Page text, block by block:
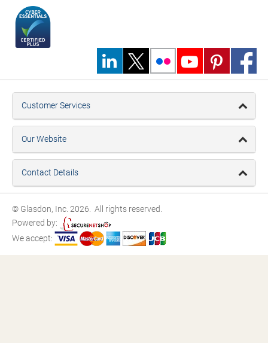
Customer Services
Our Website
Contact Details
© Glasdon, Inc. 2026. All rights reserved.
Powered by:
We accept: